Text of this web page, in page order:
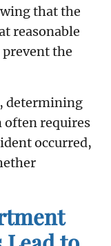
that the
reasonable
prevent the
determining
often requires
occurred,